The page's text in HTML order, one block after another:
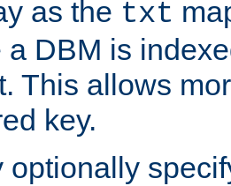
as the txt
a DBM is
This allows
key.
optionally